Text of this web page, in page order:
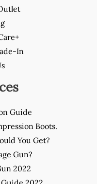
In
Guide
Boots.
You Get?
Gun?
2022